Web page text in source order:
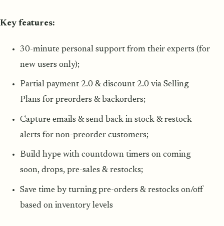
Key features:
30-minute personal support from their experts (for
new users only);
Partial payment 2.0 & discount 2.0 via Selling
Plans for preorders & backorders;
Capture emails & send back in stock & restock
alerts for non-preorder customers;
Build hype with countdown timers on coming
soon, drops, pre-sales & restocks;
Save time by turning pre-orders & restocks on/off
based on inventory levels